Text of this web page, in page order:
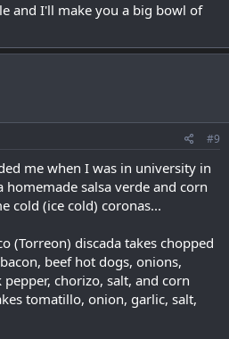
and I'll make you a big bowl of
#9
me when I was in university in
homemade salsa verde and corn
cold (ice cold) coronas...
(Torreon) discada takes chopped
beef hot dogs, onions,
chorizo, salt, and corn
tomatillo, onion, garlic, salt,